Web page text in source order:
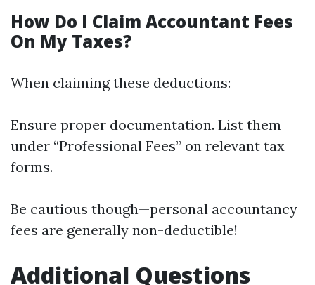
How Do I Claim Accountant Fees
On My Taxes?
When claiming these deductions:
Ensure proper documentation. List them
under “Professional Fees” on relevant tax
forms.
Be cautious though—personal accountancy
fees are generally non-deductible!
Additional Questions